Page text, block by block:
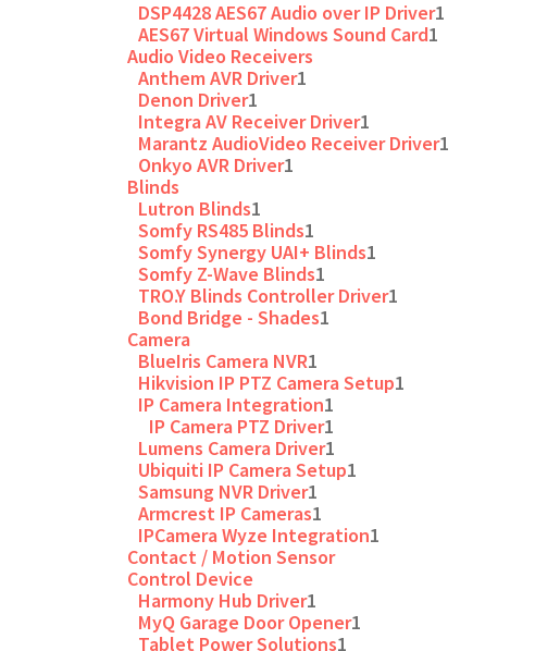
DSP4428 AES67 Audio over IP Driver1
AES67 Virtual Windows Sound Card1
Audio Video Receivers
Anthem AVR Driver1
Denon Driver1
Integra AV Receiver Driver1
Marantz AudioVideo Receiver Driver1
Onkyo AVR Driver1
Blinds
Lutron Blinds1
Somfy RS485 Blinds1
Somfy Synergy UAI+ Blinds1
Somfy Z-Wave Blinds1
TRO.Y Blinds Controller Driver1
Bond Bridge - Shades1
Camera
BlueIris Camera NVR1
Hikvision IP PTZ Camera Setup1
IP Camera Integration1
IP Camera PTZ Driver1
Lumens Camera Driver1
Ubiquiti IP Camera Setup1
Samsung NVR Driver1
Armcrest IP Cameras1
IPCamera Wyze Integration1
Contact / Motion Sensor
Control Device
Harmony Hub Driver1
MyQ Garage Door Opener1
Tablet Power Solutions1